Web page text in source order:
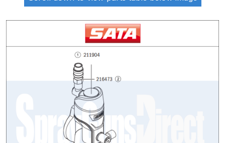
ANi 2 Stage Filter Regulator Spare
Parts Breakdown
ANi 3 Stage Filter Regulator Spare
Parts Breakdown
ANi AT/SP Pressure/Suction
Spray Gun Spare Parts
Breakdown
ANi F1/N Super Spray Gun Spare